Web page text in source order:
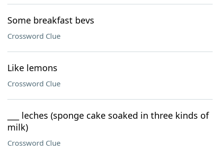
Some breakfast bevs
Crossword Clue
Like lemons
Crossword Clue
___ leches (sponge cake soaked in three kinds of
milk)
Crossword Clue